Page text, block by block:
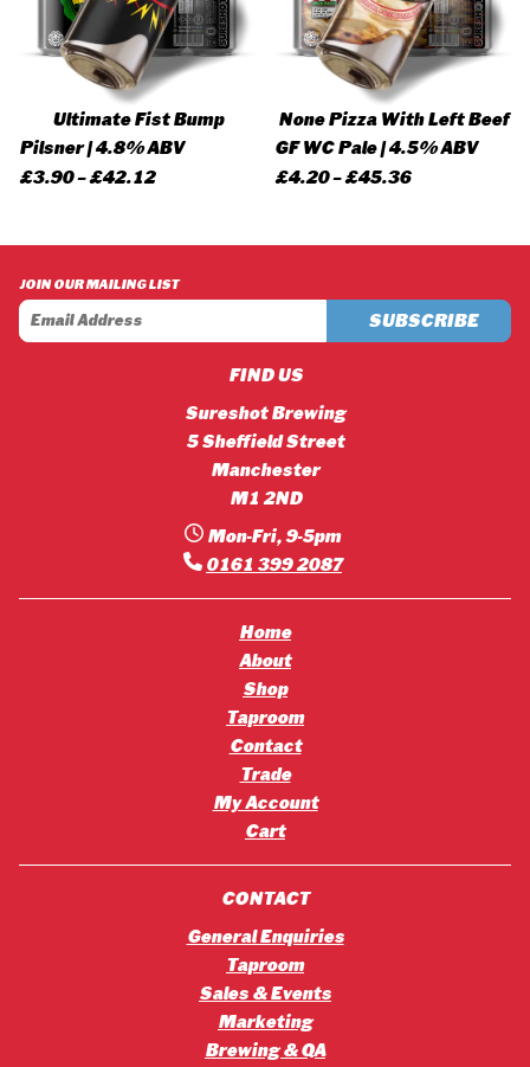
Ultimate Fist Bump
Pilsner | 4.8% ABV
£3.90–£42.12Price
£42.12
None Pizza With Left Beef
GF WC Pale | 4.5% ABV
£4.20–£45.36Price
JOIN OUR MAILING LIST
FIND US
Sureshot Brewing
5 Sheffield Street
Manchester
M1 2ND
Mon-Fri, 9-5pm
0161 399 2087
Home
About
Shop
Taproom
Contact
Trade
My Account
Cart
CONTACT
General Enquiries
Taproom
Sales & Events
Marketing
Brewing & QA